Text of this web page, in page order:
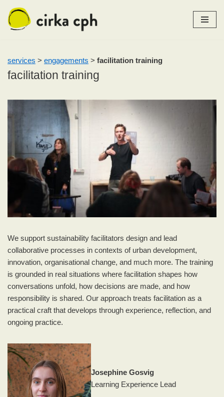
Skip
services > engagements > facilitation training
facilitation training
We support sustainability facilitators design and lead
collaborative processes in contexts of urban development,
innovation, organisational change, and much more. The training
is grounded in real situations where facilitation shapes how
conversations unfold, how decisions are made, and how
responsibility is shared. Our approach treats facilitation as a
practical craft that develops through experience, reflection, and
ongoing practice.
Josephine Gosvig
Learning Experience Lead